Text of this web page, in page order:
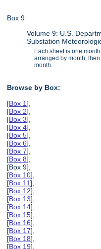
Box 9
Volume 9: U.S.
Substation
Each sheet is one
arranged by month,
month.
Browse by Box:
[Box 1],
[Box 2],
[Box 3],
[Box 4],
[Box 5],
[Box 6],
[Box 7],
[Box 8],
[Box 9],
[Box 10],
[Box 11],
[Box 12],
[Box 13],
[Box 14],
[Box 15],
[Box 16],
[Box 17],
[Box 18],
[Box 19],